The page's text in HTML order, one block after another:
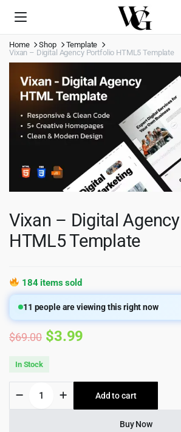
Home Shop
Template
Vixan – Digital Agency Portfolio HTML5 Template
Vixan – Digital
HTML5 Template
184 items sold
11 people are viewing this right now
$69.00 Original
was:
$69.00.
$3.99
is:
$3.99.
In Stock
Digital
Add to cart
Buy Now